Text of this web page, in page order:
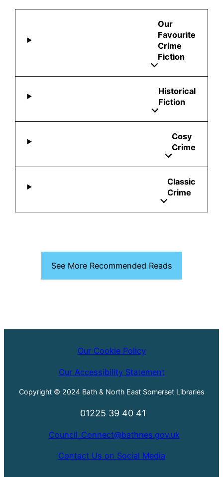
Our
Favourite
Crime
Fiction
Historical
Fiction
Cosy
Crime
Classic
Crime
See More Recommended Reads
01225 39 40 41
Council_Connect@bathnes.gov.uk
Contact Us on Social Media
Our Cookie Policy
Our Accessibility Statement
Copyright © 2024 Bath & North East Somerset Libraries